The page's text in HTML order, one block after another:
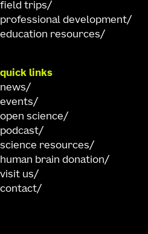
field trips
professional development
education resources
quick links
news
events
open science
podcast
science resources
human brain donation
visit us
contact